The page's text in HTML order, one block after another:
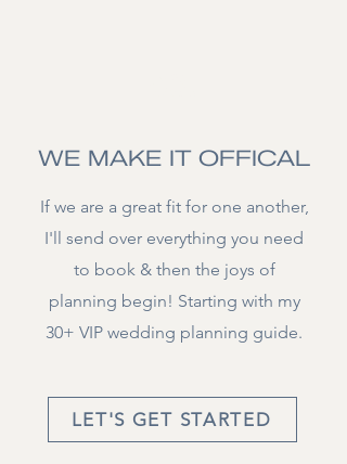
WE MAKE IT OFFICAL
If we are a great fit for one another,
I'll send over everything you need
to book & then the joys of
planning begin! Starting with my
30+ VIP wedding planning guide.
LET'S GET STARTED